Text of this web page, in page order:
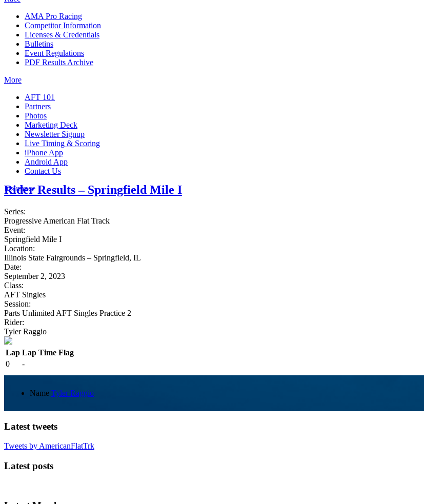
AMA Pro Racing
Competitor Information
Licenses & Credentials
Bulletins
Event Regulations
PDF Results Archive
More
AFT 101
Partners
Photos
Marketing Deck
Newsletter Signup
Live Timing & Scoring
iPhone App
Android App
Contact Us
Insurance
Rider Results – Springfield Mile I
Series:
Progressive American Flat Track
Event:
Springfield Mile I
Location:
Illinois State Fairgrounds – Springfield, IL
Date:
September 2, 2023
Class:
AFT Singles
Session:
Parts Unlimited AFT Singles Practice 2
Rider:
Tyler Raggio
Lap Lap Time Flag
0
-
Name Tyler Raggio
Latest tweets
Tweets by AmericanFlatTrk
Latest posts